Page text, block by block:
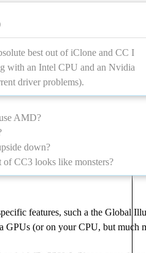
best out of iClone and CC I
with an Intel CPU and an Nvidia
driver problems).
AMD?
down?
CC3 looks like monsters?
features, such a the Global
GPUs (or on your CPU, but much